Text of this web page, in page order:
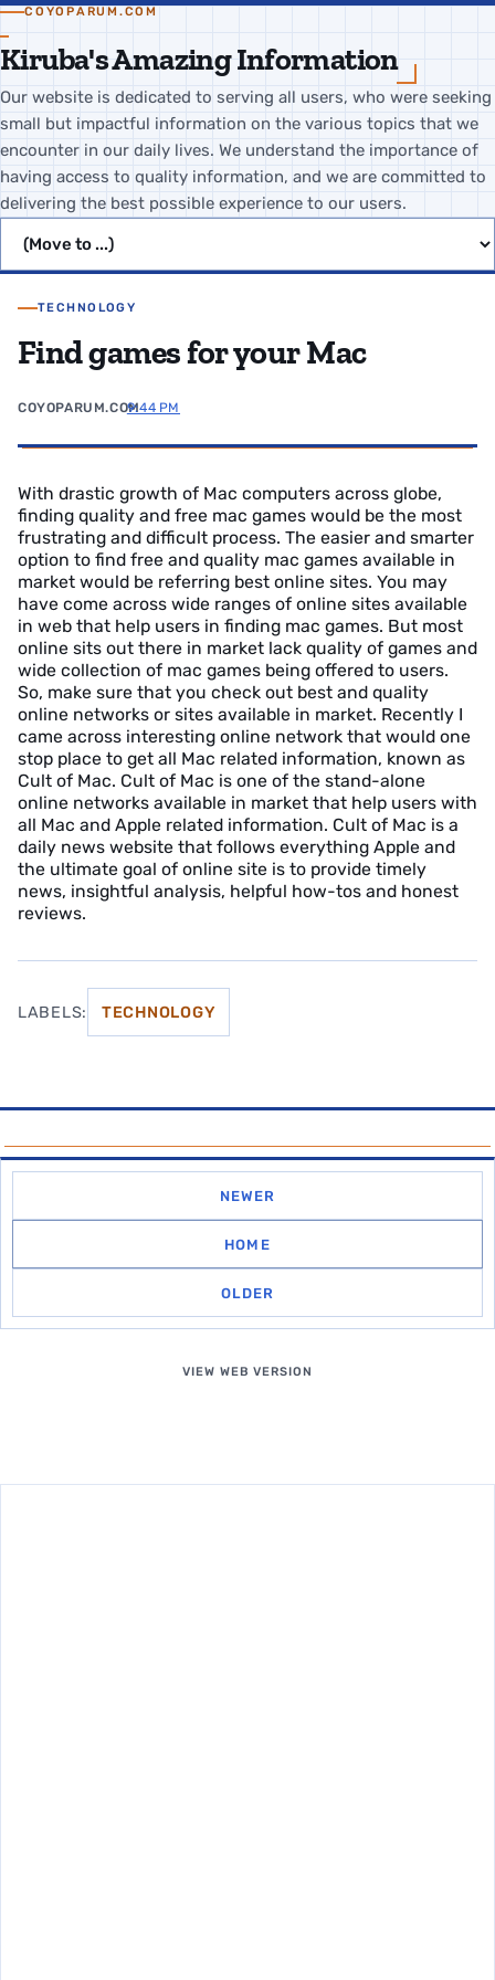
COYOPARUM.COM
Kiruba's Amazing Information
Our website is dedicated to serving all users, who were seeking
small but impactful information on the various topics that we
encounter in our daily lives. We understand the importance of
having access to quality information, and we are committed to
delivering the best possible experience to our users.
TECHNOLOGY
Find games for your Mac
COYOPARUM.COM9:44 PM
With drastic growth of Mac computers across globe,
finding quality and free mac games would be the most
frustrating and difficult process. The easier and smarter
option to find free and quality mac games available in
market would be referring best online sites. You may
have come across wide ranges of online sites available
in web that help users in finding mac games. But most
online sits out there in market lack quality of games and
wide collection of mac games being offered to users.
So, make sure that you check out best and quality
online networks or sites available in market. Recently I
came across interesting online network that would one
stop place to get all Mac related information, known as
Cult of Mac. Cult of Mac is one of the stand-alone
online networks available in market that help users with
all Mac and Apple related information. Cult of Mac is a
daily news website that follows everything Apple and
the ultimate goal of online site is to provide timely
news, insightful analysis, helpful how-tos and honest
reviews.
LABELS: TECHNOLOGY
NEWER
HOME
OLDER
VIEW WEB VERSION